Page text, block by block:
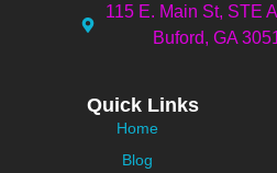
115 E. Main St, STE
Buford, GA
Quick Links
Home
Blog